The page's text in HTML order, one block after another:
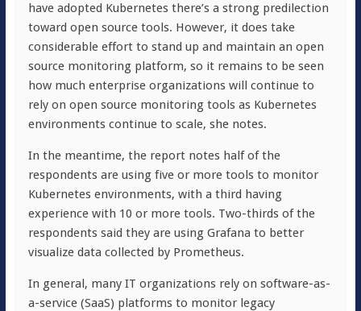
have adopted Kubernetes there’s a strong predilection
toward open source tools. However, it does take
considerable effort to stand up and maintain an open
source monitoring platform, so it remains to be seen
how much enterprise organizations will continue to
rely on open source monitoring tools as Kubernetes
environments continue to scale, she notes.
In the meantime, the report notes half of the
respondents are using five or more tools to monitor
Kubernetes environments, with a third having
experience with 10 or more tools. Two-thirds of the
respondents said they are using Grafana to better
visualize data collected by Prometheus.
In general, many IT organizations rely on software-as-
a-service (SaaS) platforms to monitor legacy